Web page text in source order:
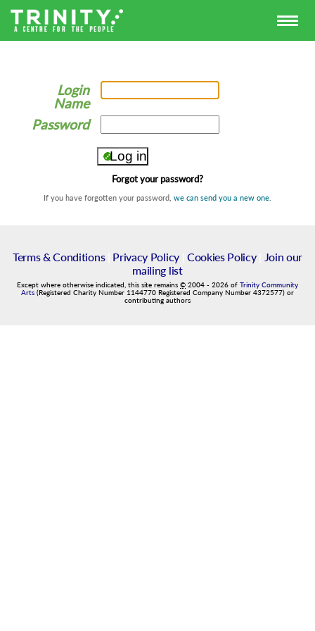
Login
Name
Password
Forgot your password?
If you have forgotten your password, we can send you a new one
Terms & Conditions| Privacy Policy| Cookies Policy|
Join our
mailing list
Except where otherwise indicated, this site remains © 2004 - 2026 of Trinity Community
Arts (Registered Charity Number 1144770 Registered Company Number 4372577) or
contributing authors